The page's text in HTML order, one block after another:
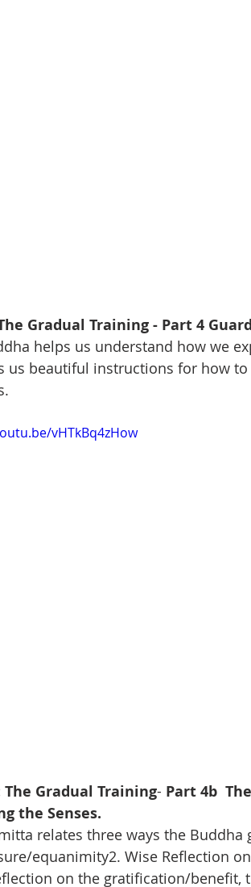
Gradual Training - Part 4
helps us understand how we
us beautiful instructions for how
vHTkBq4zHow
The Gradual Training- Part 4b
the Senses.
relates three ways the Buddha
equanimity2. Wise Reflection
on the gratification/benefit,